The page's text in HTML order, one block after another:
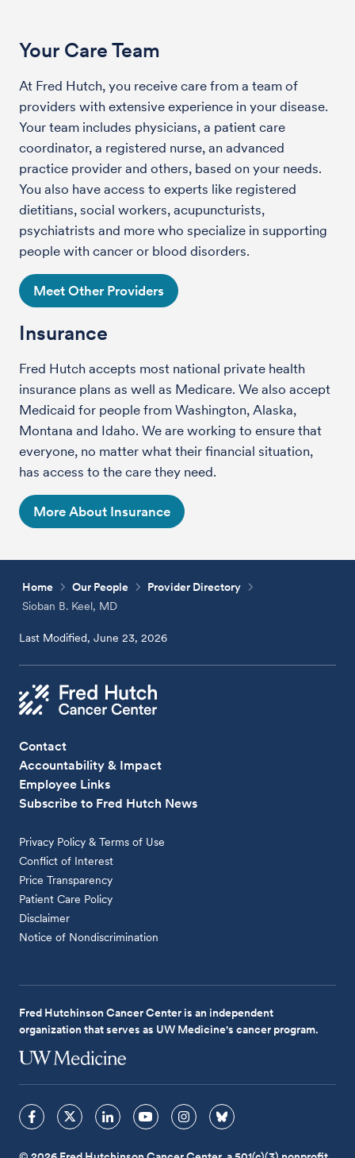
Your Care Team
At Fred Hutch, you receive care from a team of
providers with extensive experience in your disease.
Your team includes physicians, a patient care
coordinator, a registered nurse, an advanced
practice provider and others, based on your needs.
You also have access to experts like registered
dietitians, social workers, acupuncturists,
psychiatrists and more who specialize in supporting
people with cancer or blood disorders.
Meet Other Providers
Insurance
Fred Hutch accepts most national private health
insurance plans as well as Medicare. We also accept
Medicaid for people from Washington, Alaska,
Montana and Idaho. We are working to ensure that
everyone, no matter what their financial situation,
has access to the care they need.
More About Insurance
Home Our People
Provider Directory
Sioban B. Keel, MD
Last Modified, June 23, 2026
Contact
Accountability & Impact
Employee Links
Subscribe to Fred Hutch News
Privacy Policy & Terms of Use
Conflict of Interest
Price Transparency
Patient Care Policy
Disclaimer
Notice of Nondiscrimination
Fred Hutchinson Cancer Center is an independent
organization that serves as UW Medicine's cancer program.